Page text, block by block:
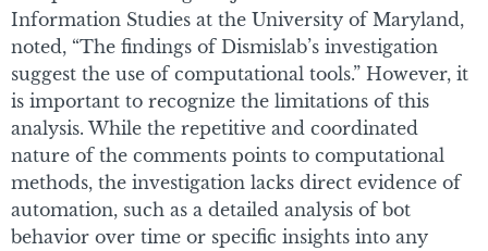
Information Studies at the University of Maryland,
noted, “The findings of Dismislab’s investigation
suggest the use of computational tools.” However, it
is important to recognize the limitations of this
analysis. While the repetitive and coordinated
nature of the comments points to computational
methods, the investigation lacks direct evidence of
automation, such as a detailed analysis of bot
behavior over time or specific insights into any